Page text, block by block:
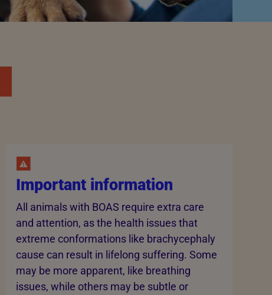
Important information
All animals with BOAS require extra care
and attention, as the health issues that
extreme conformations like brachycephaly
cause can result in lifelong suffering. Some
may be more apparent, like breathing
issues, while others may be subtle or